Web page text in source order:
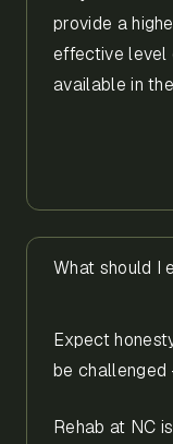
provide a
effective level
available in
What should I
Expect
be challenged
Rehab at NC